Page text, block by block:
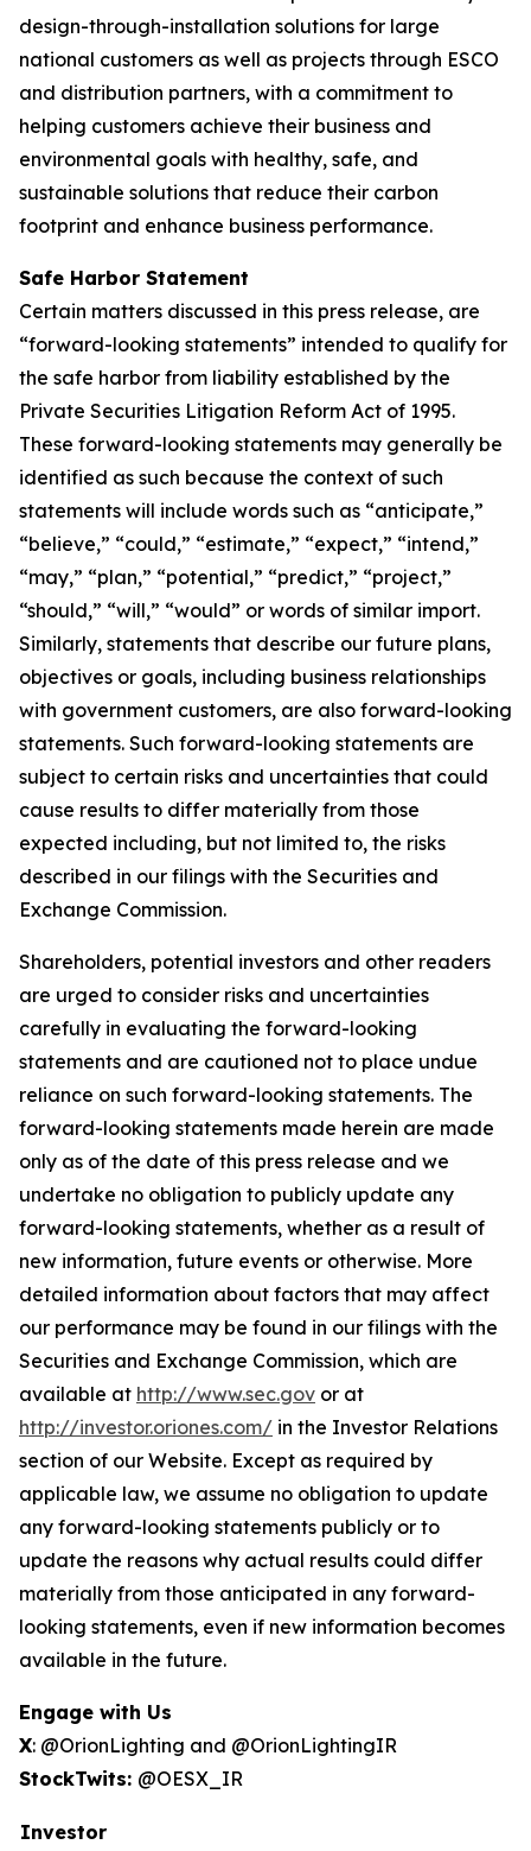
design-through-installation solutions for large
national customers as well as projects through ESCO
and distribution partners, with a commitment to
helping customers achieve their business and
environmental goals with healthy, safe, and
sustainable solutions that reduce their carbon
footprint and enhance business performance.
Safe Harbor Statement
Certain matters discussed in this press release, are
“forward-looking statements” intended to qualify for
the safe harbor from liability established by the
Private Securities Litigation Reform Act of 1995.
These forward-looking statements may generally be
identified as such because the context of such
statements will include words such as “anticipate,”
“believe,” “could,” “estimate,” “expect,” “intend,”
“may,” “plan,” “potential,” “predict,” “project,”
“should,” “will,” “would” or words of similar import.
Similarly, statements that describe our future plans,
objectives or goals, including business relationships
with government customers, are also forward-looking
statements. Such forward-looking statements are
subject to certain risks and uncertainties that could
cause results to differ materially from those
expected including, but not limited to, the risks
described in our filings with the Securities and
Exchange Commission.
Shareholders, potential investors and other readers
are urged to consider risks and uncertainties
carefully in evaluating the forward-looking
statements and are cautioned not to place undue
reliance on such forward-looking statements. The
forward-looking statements made herein are made
only as of the date of this press release and we
undertake no obligation to publicly update any
forward-looking statements, whether as a result of
new information, future events or otherwise. More
detailed information about factors that may affect
our performance may be found in our filings with the
Securities and Exchange Commission, which are
available at http://www.sec.gov or at
http://investor.oriones.com/ in the Investor Relations
section of our Website. Except as required by
applicable law, we assume no obligation to update
any forward-looking statements publicly or to
update the reasons why actual results could differ
materially from those anticipated in any forward-
looking statements, even if new information becomes
available in the future.
Engage with Us
X: @OrionLighting and @OrionLightingIR
StockTwits: @OESX_IR
Investor